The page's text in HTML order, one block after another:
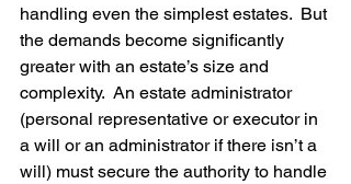
handling even the simplest estates.  But
the demands become significantly
greater with an estate’s size and
complexity.  An estate administrator
(personal representative or executor in
a will or an administrator if there isn’t a
will) must secure the authority to handle